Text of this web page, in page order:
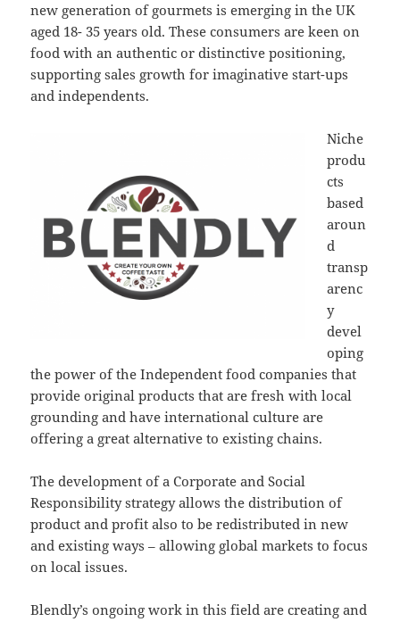
new generation of gourmets is emerging in the UK
aged 18- 35 years old. These consumers are keen on
food with an authentic or distinctive positioning,
supporting sales growth for imaginative start-ups
and independents.
Niche
produ
cts
based
aroun
d
transp
arenc
y
devel
oping
the power of the Independent food companies that
provide original products that are fresh with local
grounding and have international culture are
offering a great alternative to existing chains.
The development of a Corporate and Social
Responsibility strategy allows the distribution of
product and profit also to be redistributed in new
and existing ways – allowing global markets to focus
on local issues.
Blendly’s ongoing work in this field are creating and